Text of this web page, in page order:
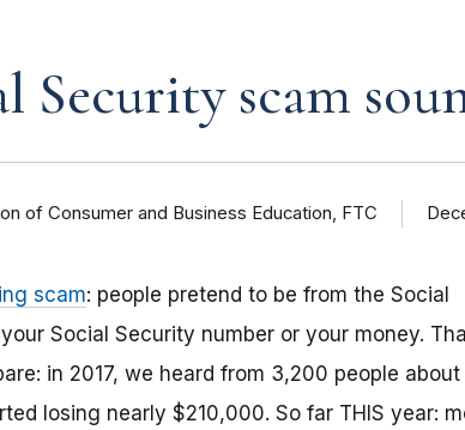
Security scam
of Consumer and Business Education, FTC
scam: people pretend to be from the Social
Social Security number or your money.
in 2017, we heard from 3,200 people about
losing nearly $210,000. So far THIS year: